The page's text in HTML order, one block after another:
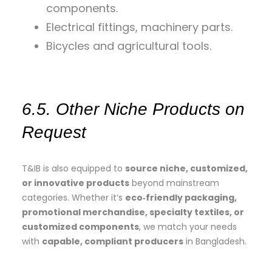
components.
Electrical fittings, machinery parts.
Bicycles and agricultural tools.
6.5. Other Niche Products on
Request
T&IB is also equipped to source niche, customized,
or innovative products beyond mainstream
categories. Whether it’s eco‑friendly packaging,
promotional merchandise, specialty textiles, or
customized components, we match your needs
with capable, compliant producers in Bangladesh.